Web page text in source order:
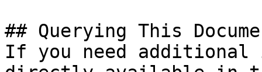
## Querying This
If you need